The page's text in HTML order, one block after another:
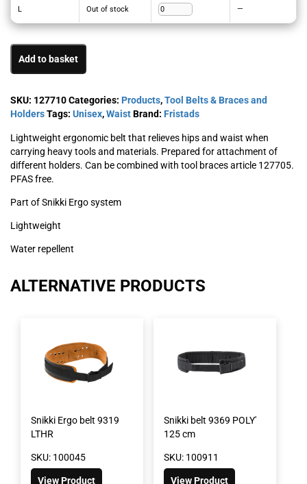
L Out of stock —
Add to basket
SKU: 127710Categories: Products,Tool Belts & Braces and
HoldersTags: Unisex,WaistBrand: Fristads
Lightweight ergonomic belt that relieves hips and waist when
carrying heavy tools and materials. Prepared for attachment of
different holders. Can be combined with tool braces article 127705.
PFAS free.
Part of Snikki Ergo system
Lightweight
Water repellent
ALTERNATIVE PRODUCTS
Snikki Ergo belt 9319
LTHR
SKU: 100045
View Product
Snikki belt 9369 POLY'
125 cm
SKU: 100911
View Product